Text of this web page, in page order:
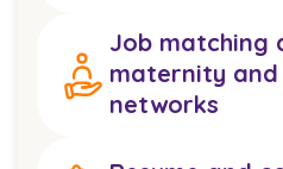
Job matching
maternity and
networks